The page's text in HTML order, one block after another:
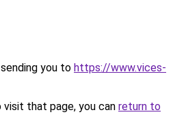
you to https://www.vices-
that page, you can return to